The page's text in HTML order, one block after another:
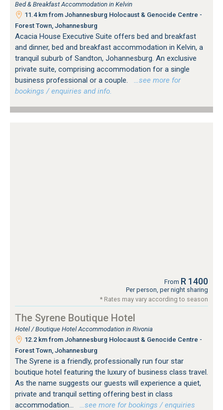
Bed & Breakfast Accommodation in Kelvin
11.4 km from Johannesburg Holocaust & Genocide Centre -
Forest Town, Johannesburg
Acacia House Executive Suite offers bed and breakfast
and dinner, bed and breakfast accommodation in Kelvin, a
tranquil suburb of Sandton, Johannesburg. An exclusive
private suite, comprising accommodation for a single
business professional or a couple.
…see more for
bookings / enquiries and info.
From R 1400
Per person, per night sharing
* Rates may vary according to season
The Syrene Boutique Hotel
Hotel / Boutique Hotel Accommodation in Rivonia
12.2 km from Johannesburg Holocaust & Genocide Centre -
Forest Town, Johannesburg
The Syrene is a friendly, professionally run four star
boutique hotel featuring the luxury of business class travel.
As the name suggests our guests will experience a quiet,
private and tranquil setting offering best in class
accommodation...
…see more for bookings / enquiries